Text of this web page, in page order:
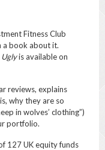
Fitness Club
a book about it.
Uglyis available on
reviews, explains
why they are so
in wolves’ clothing”)
portfolio.
127 UK equity funds